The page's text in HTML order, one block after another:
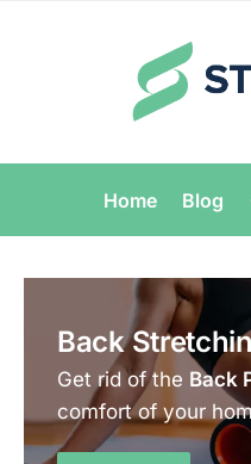
Home Blog
Back
Get rid of the Back
comfort of your